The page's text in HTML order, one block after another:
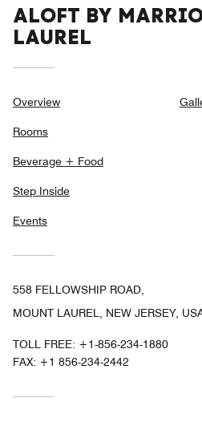
ALOFT BY
LAUREL
Overview
Rooms
Beverage + Food
Step Inside
Events
558 FELLOWSHIP ROAD,
MOUNT LAUREL, NEW JERSEY,
TOLL FREE: +1-856-234-1880
FAX: +1 856-234-2442